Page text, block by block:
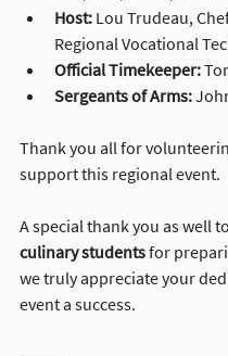
Host: Lou Trudeau,
Regional Vocational
Official Timekeeper:
Sergeants of Arms:
Thank you all for
support this regional event.
A special thank you as well to
culinary students for
we truly appreciate your
event a success.